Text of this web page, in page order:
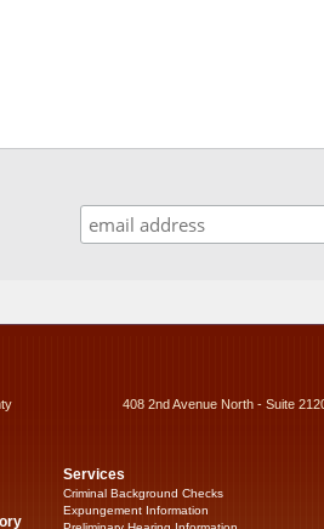
408 2nd Avenue North - Suite
Services
Criminal Background Checks
Expungement Information